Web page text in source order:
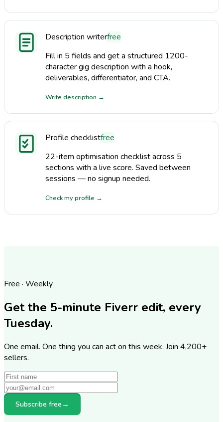
Description writerfree
Fill in 5 fields and get a structured 1200-
character gig description with a hook,
deliverables, differentiator, and CTA.
Write description →
Profile checklistfree
22-item optimisation checklist across 5
sections with a live score. Saved between
sessions — no signup needed.
Check my profile →
Free · Weekly
Get the 5-minute Fiverr edit, every
Tuesday.
One email. One thing you can act on this week. Join 4,200+
sellers.
Subscribe free→